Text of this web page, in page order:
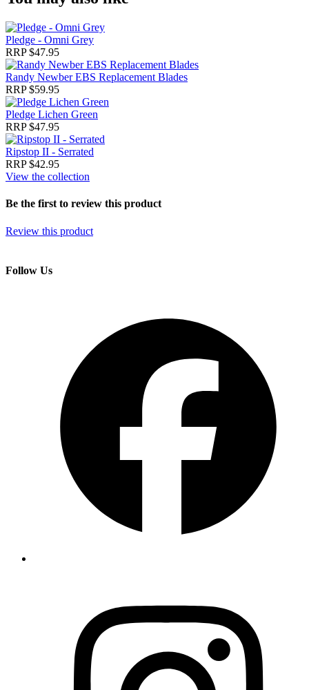
Pledge - Omni Grey
RRP $47.95
Randy Newber EBS Replacement Blades
RRP $59.95
Pledge Lichen Green
RRP $47.95
Ripstop II - Serrated
RRP $42.95
View the collection
Be the first to review this product
Review this product
Follow Us